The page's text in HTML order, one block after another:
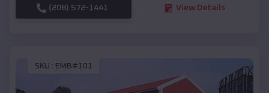
(208) 572-1441 View Details
SKU : EMB#101